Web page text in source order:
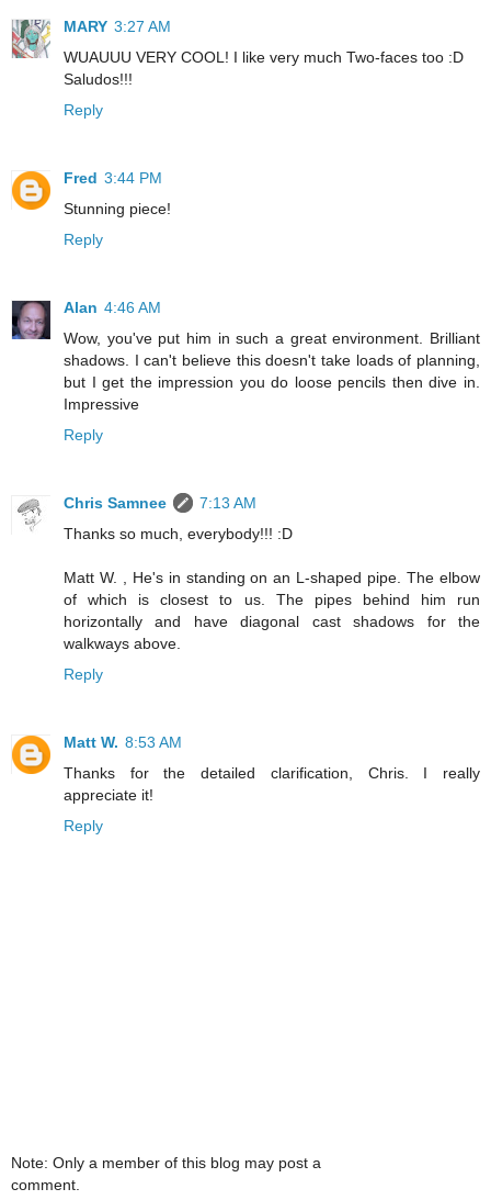
MARY 3:27 AM
WUAUUU VERY COOL! I like very much Two-faces too :D
Saludos!!!
Reply
Fred 3:44 PM
Stunning piece!
Reply
Alan 4:46 AM
Wow, you've put him in such a great environment. Brilliant
shadows. I can't believe this doesn't take loads of planning,
but I get the impression you do loose pencils then dive in.
Impressive
Reply
Chris Samnee
7:13 AM
Thanks so much, everybody!!! :D
Matt W. , He's in standing on an L-shaped pipe. The elbow
of which is closest to us. The pipes behind him run
horizontally and have diagonal cast shadows for the
walkways above.
Reply
Matt W. 8:53 AM
Thanks for the detailed clarification, Chris. I really
appreciate it!
Reply
Note: Only a member of this blog may post a
comment.